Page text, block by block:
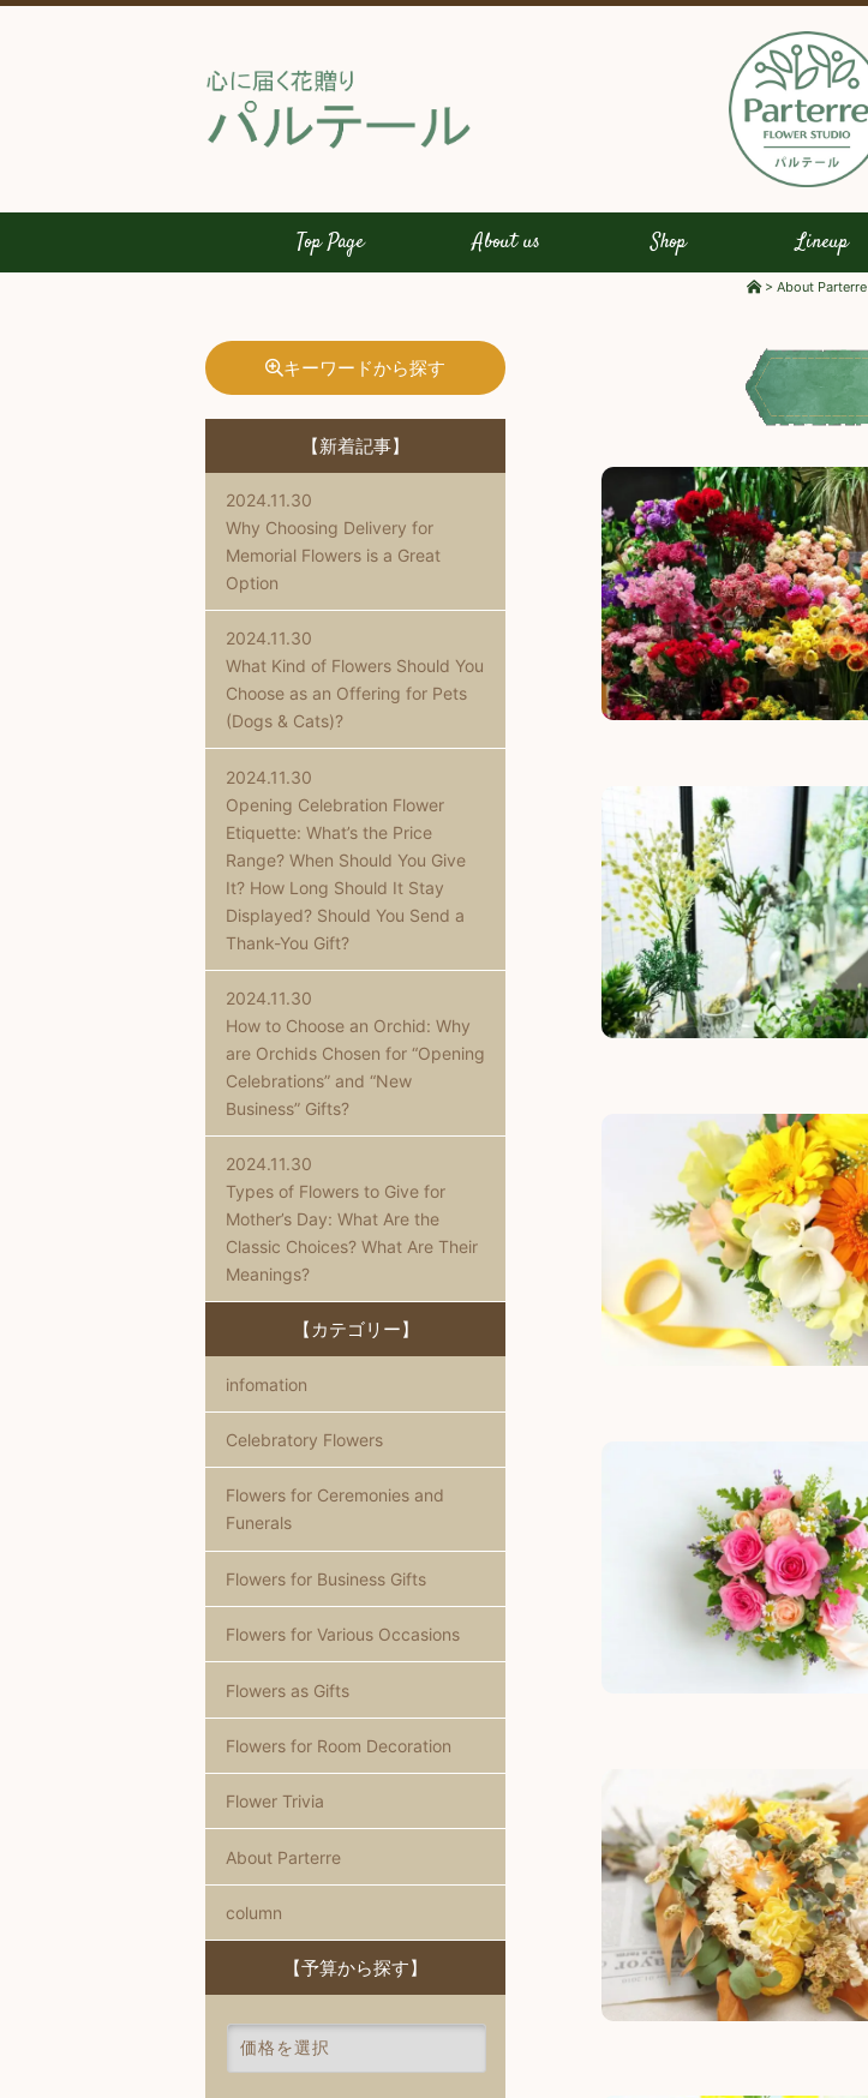
Top Page About us Shop Lineup
> About Parterre
キーワードから探す
【新着記事】
2024.11.30
Why Choosing Delivery for
Memorial Flowers is a Great
Option
2024.11.30
What Kind of Flowers Should You
Choose as an Offering for Pets
(Dogs & Cats)?
2024.11.30
Opening Celebration Flower
Etiquette: What’s the Price
Range? When Should You Give
It? How Long Should It Stay
Displayed? Should You Send a
Thank-You Gift?
2024.11.30
How to Choose an Orchid: Why
are Orchids Chosen for “Opening
Celebrations” and “New
Business” Gifts?
2024.11.30
Types of Flowers to Give for
Mother’s Day: What Are the
Classic Choices? What Are Their
Meanings?
【カテゴリー】
infomation
Celebratory Flowers
Flowers for Ceremonies and
Funerals
Flowers for Business Gifts
Flowers for Various Occasions
Flowers as Gifts
Flowers for Room Decoration
Flower Trivia
About Parterre
column
【予算から探す】